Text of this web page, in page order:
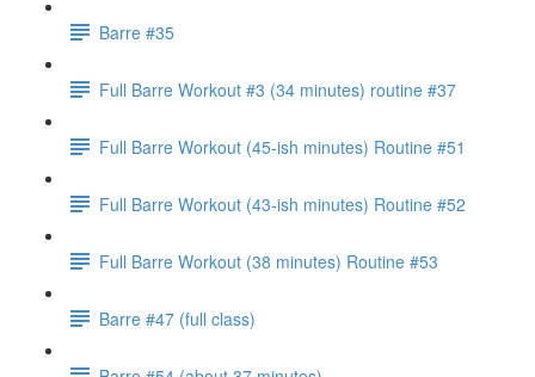
Barre #35
Full Barre Workout #3 (34 minutes) routine #37
Full Barre Workout (45-ish minutes) Routine #51
Full Barre Workout (43-ish minutes) Routine #52
Full Barre Workout (38 minutes) Routine #53
Barre #47 (full class)